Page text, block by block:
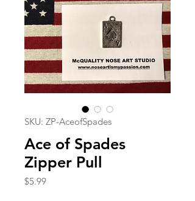
SKU: ZP-AceofSpades
Ace of Spades
Zipper Pull
$5.99Price